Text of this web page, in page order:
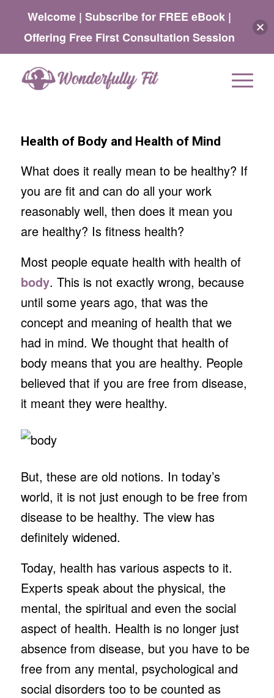
Health of Body and Health of Mind
What does it really mean to be healthy? If
you are fit and can do all your work
reasonably well, then does it mean you
are healthy? Is fitness health?
Most people equate health with health of
body. This is not exactly wrong, because
until some years ago, that was the
concept and meaning of health that we
had in mind. We thought that health of
body means that you are healthy. People
believed that if you are free from disease,
it meant they were healthy.
But, these are old notions. In today’s
world, it is not just enough to be free from
disease to be healthy. The view has
definitely widened.
Today, health has various aspects to it.
Experts speak about the physical, the
mental, the spiritual and even the social
aspect of health. Health is no longer just
absence from disease, but you have to be
free from any mental, psychological and
social disorders too to be counted as
Welcome | Subscribe for FREE eBook |
Offering Free First Consultation Session